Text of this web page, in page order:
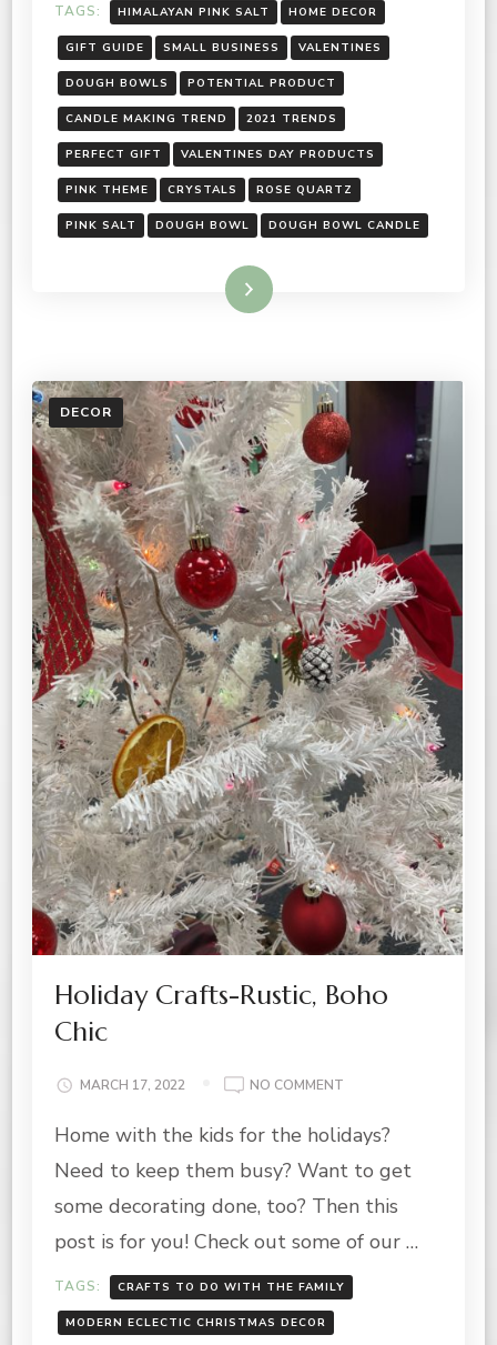
TAGS: HIMALAYAN PINK SALT HOME DECOR
GIFT GUIDE SMALL BUSINESS VALENTINES
DOUGH BOWLS POTENTIAL PRODUCT
CANDLE MAKING TREND 2021 TRENDS
PERFECT GIFT VALENTINES DAY PRODUCTS
PINK THEME CRYSTALS ROSE QUARTZ
PINK SALT DOUGH BOWL DOUGH BOWL CANDLE
Read More
DECOR
Holiday Crafts-Rustic, Boho
Chic
MARCH 17, 2022 NO COMMENT
CRAFTS-
BOHO
CHIC
Home with the kids for the holidays?
Need to keep them busy? Want to get
some decorating done, too? Then this
post is for you! Check out some of our …
TAGS: CRAFTS TO DO WITH THE FAMILY
MODERN ECLECTIC CHRISTMAS DECOR